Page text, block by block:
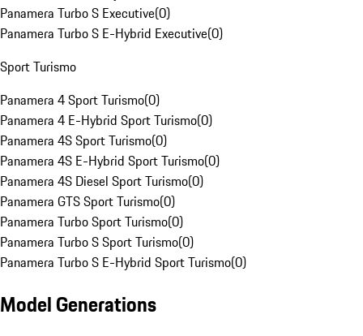
Panamera Turbo S Executive(0)
Panamera Turbo S E-Hybrid Executive(0)
Sport Turismo
Panamera 4 Sport Turismo(0)
Panamera 4 E-Hybrid Sport Turismo(0)
Panamera 4S Sport Turismo(0)
Panamera 4S E-Hybrid Sport Turismo(0)
Panamera 4S Diesel Sport Turismo(0)
Panamera GTS Sport Turismo(0)
Panamera Turbo Sport Turismo(0)
Panamera Turbo S Sport Turismo(0)
Panamera Turbo S E-Hybrid Sport Turismo(0)
Model Generations